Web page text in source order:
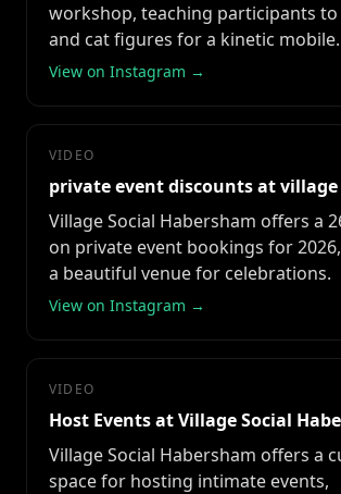
workshop, teaching participants
and cat figures for a kinetic mobile.
View on Instagram →
VIDEO
private event discounts at village
Village Social Habersham offers a
on private event bookings for
a beautiful venue for celebrations.
View on Instagram →
VIDEO
Host Events at Village Social
Village Social Habersham offers a
space for hosting intimate events,